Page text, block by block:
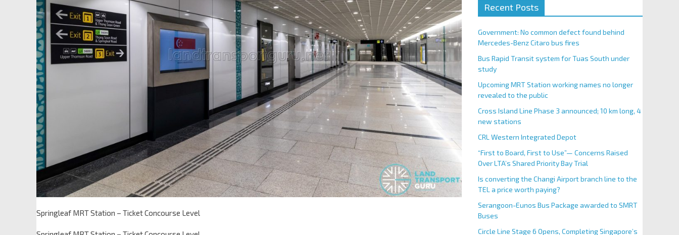
Springleaf MRT Station – Ticket Concourse Level
Recent Posts
Government: No common defect found behind
Mercedes-Benz Citaro bus fires
Bus Rapid Transit system for Tuas South under
study
Upcoming MRT Station working names no longer
revealed to the public
Cross Island Line Phase 3 announced; 10 km long, 4
new stations
CRL Western Integrated Depot
“First to Board, First to Use”— Concerns Raised
Over LTA’s Shared Priority Bay Trial
Is converting the Changi Airport branch line to the
TEL a price worth paying?
Serangoon-Eunos Bus Package awarded to SMRT
Buses
Circle Line Stage 6 Opens, Completing Singapore’s